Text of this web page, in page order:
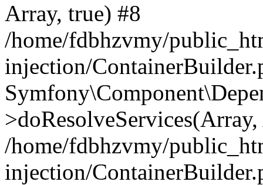
Array, true) #8
/home/fdbhzvmy/
injection/
/home/fdbhzvmy/
injection/